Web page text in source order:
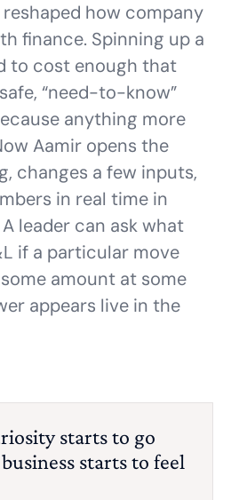
reshaped how company
finance. Spinning up a
to cost enough that
“need-to-know”
anything more
Aamir opens the
changes a few inputs,
in real time in
leader can ask what
if a particular move
amount at some
appears live in the
starts to go
starts to feel